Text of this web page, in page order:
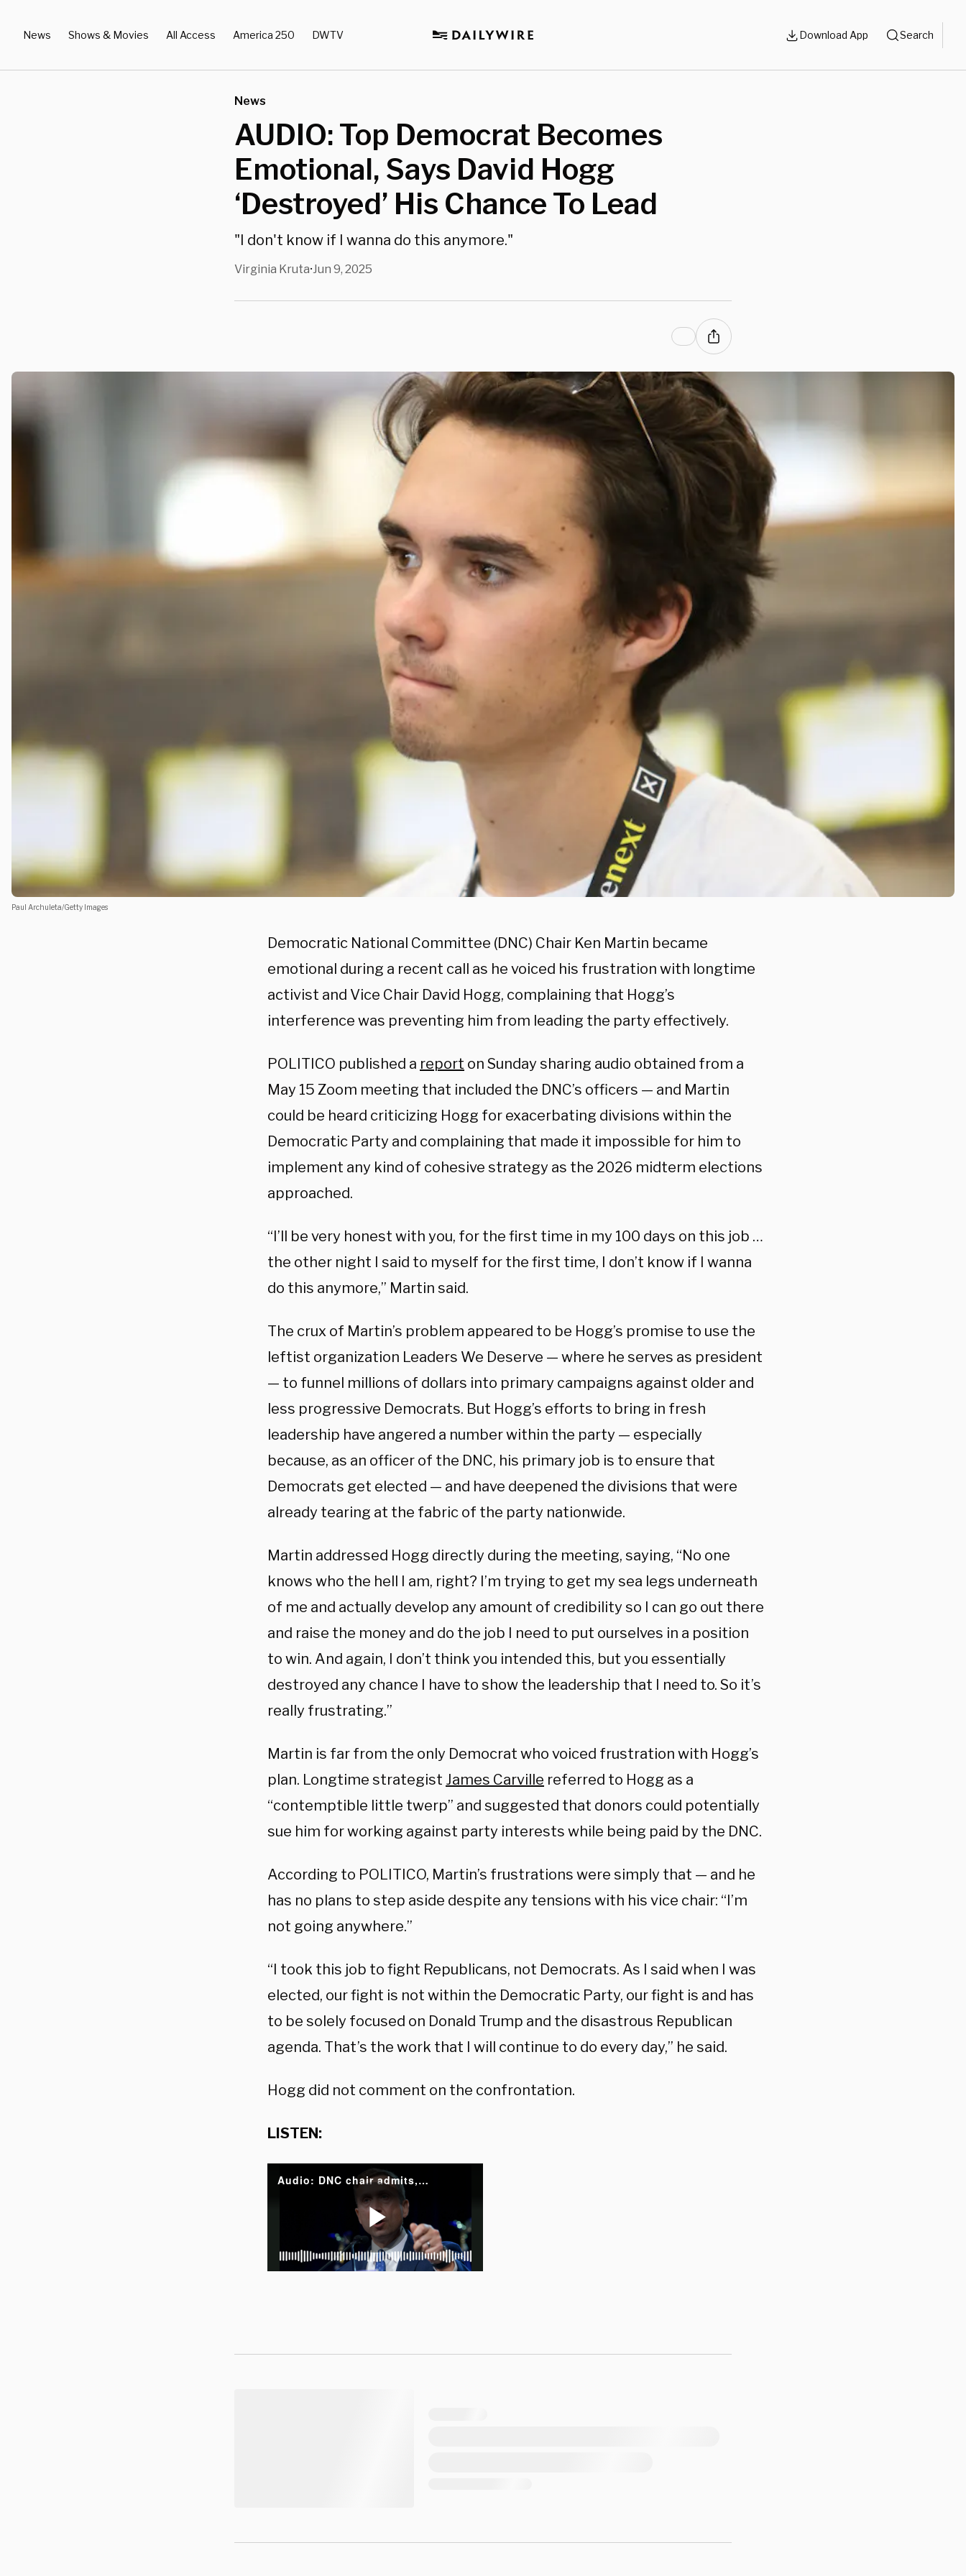
News Shows & Movies All Access America 250 DWTV Download App Search
News
AUDIO: Top Democrat Becomes
Emotional, Says David Hogg
‘Destroyed’ His Chance To Lead
"I don't know if I wanna do this anymore."
Virginia Kruta•Jun 9, 2025
Paul Archuleta/Getty Images
Democratic National Committee (DNC) Chair Ken Martin became
emotional during a recent call as he voiced his frustration with longtime
activist and Vice Chair David Hogg, complaining that Hogg’s
interference was preventing him from leading the party effectively.
POLITICO published a report on Sunday sharing audio obtained from a
May 15 Zoom meeting that included the DNC’s officers — and Martin
could be heard criticizing Hogg for exacerbating divisions within the
Democratic Party and complaining that made it impossible for him to
implement any kind of cohesive strategy as the 2026 midterm elections
approached.
“I’ll be very honest with you, for the first time in my 100 days on this job …
the other night I said to myself for the first time, I don’t know if I wanna
do this anymore,” Martin said.
The crux of Martin’s problem appeared to be Hogg’s promise to use the
leftist organization Leaders We Deserve — where he serves as president
— to funnel millions of dollars into primary campaigns against older and
less progressive Democrats. But Hogg’s efforts to bring in fresh
leadership have angered a number within the party — especially
because, as an officer of the DNC, his primary job is to ensure that
Democrats get elected — and have deepened the divisions that were
already tearing at the fabric of the party nationwide.
Martin addressed Hogg directly during the meeting, saying, “No one
knows who the hell I am, right? I’m trying to get my sea legs underneath
of me and actually develop any amount of credibility so I can go out there
and raise the money and do the job I need to put ourselves in a position
to win. And again, I don’t think you intended this, but you essentially
destroyed any chance I have to show the leadership that I need to. So it’s
really frustrating.”
Martin is far from the only Democrat who voiced frustration with Hogg’s
plan. Longtime strategist James Carville referred to Hogg as a
“contemptible little twerp” and suggested that donors could potentially
sue him for working against party interests while being paid by the DNC.
According to POLITICO, Martin’s frustrations were simply that — and he
has no plans to step aside despite any tensions with his vice chair: “I’m
not going anywhere.”
“I took this job to fight Republicans, not Democrats. As I said when I was
elected, our fight is not within the Democratic Party, our fight is and has
to be solely focused on Donald Trump and the disastrous Republican
agenda. That’s the work that I will continue to do every day,” he said.
Hogg did not comment on the confrontation.
LISTEN: